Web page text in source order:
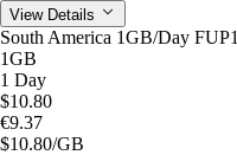
View Details
South America 1GB/Day
1GB
1 Day
$10.80
€9.37
$10.80/GB